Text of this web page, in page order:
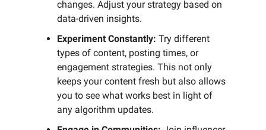
changes. Adjust your strategy based on
data-driven insights.
Experiment Constantly: Try different
types of content, posting times, or
engagement strategies. This not only
keeps your content fresh but also allows
you to see what works best in light of
any algorithm updates.